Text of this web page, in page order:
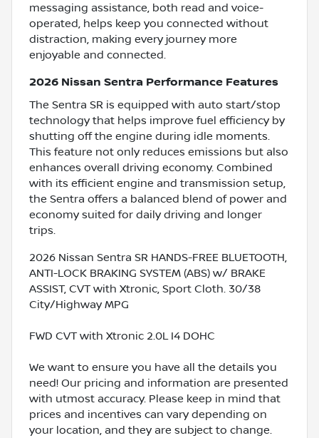
messaging assistance, both read and voice-
operated, helps keep you connected without
distraction, making every journey more
enjoyable and connected.
2026 Nissan Sentra Performance Features
The Sentra SR is equipped with auto start/stop
technology that helps improve fuel efficiency by
shutting off the engine during idle moments.
This feature not only reduces emissions but also
enhances overall driving economy. Combined
with its efficient engine and transmission setup,
the Sentra offers a balanced blend of power and
economy suited for daily driving and longer
trips.
2026 Nissan Sentra SR HANDS-FREE BLUETOOTH,
ANTI-LOCK BRAKING SYSTEM (ABS) w/ BRAKE
ASSIST, CVT with Xtronic, Sport Cloth. 30/38
City/Highway MPG
FWD CVT with Xtronic 2.0L I4 DOHC
We want to ensure you have all the details you
need! Our pricing and information are presented
with utmost accuracy. Please keep in mind that
prices and incentives can vary depending on
your location, and they are subject to change.